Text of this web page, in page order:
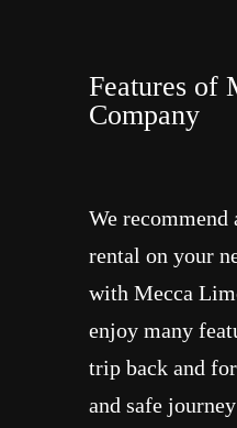
Features of
Company
We
rental on your
with Mecca
enjoy many
trip back and
and safe